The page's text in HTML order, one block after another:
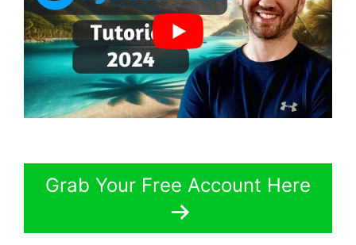
Grab Your Free Account Here